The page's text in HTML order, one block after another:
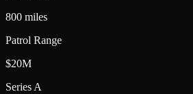
800 miles
Patrol Range
$20M
Series A